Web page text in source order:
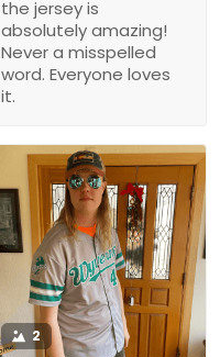
the jersey is
absolutely amazing!
Never a misspelled
word. Everyone loves
it.
2